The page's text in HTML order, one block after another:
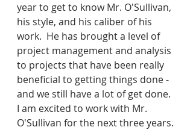
year to get to know Mr. O'Sullivan,
his style, and his caliber of his
work.  He has brought a level of
project management and analysis
to projects that have been really
beneficial to getting things done -
and we still have a lot of get done.
I am excited to work with Mr.
O'Sullivan for the next three years.